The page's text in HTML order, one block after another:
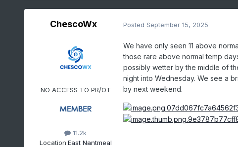
ChescoWx
NO ACCESS TO PR/OT
11.2k
Location:East Nantmeal
Posted September 15, 2025
We have only seen 11 above
those rare above normal temp
possibly wetter by the middle of
night into Wednesday. We see a
by next weekend.